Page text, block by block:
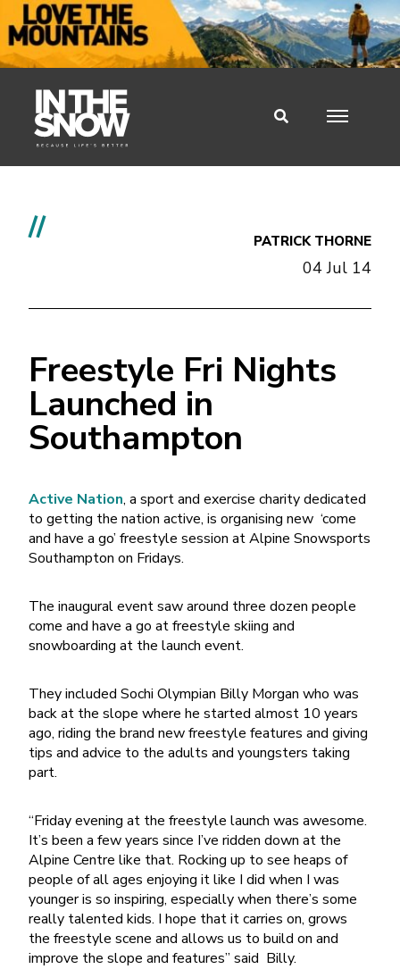
// PATRICK THORNE
04 Jul 14
Freestyle Fri Nights
Launched in
Southampton
Active Nation, a sport and exercise charity dedicated
to getting the nation active, is organising new ‘come
and have a go’ freestyle session at Alpine Snowsports
Southampton on Fridays.
The inaugural event saw around three dozen people
come and have a go at freestyle skiing and
snowboarding at the launch event.
They included Sochi Olympian Billy Morgan who was
back at the slope where he started almost 10 years
ago, riding the brand new freestyle features and giving
tips and advice to the adults and youngsters taking
part.
“Friday evening at the freestyle launch was awesome.
It’s been a few years since I’ve ridden down at the
Alpine Centre like that. Rocking up to see heaps of
people of all ages enjoying it like I did when I was
younger is so inspiring, especially when there’s some
really talented kids. I hope that it carries on, grows
the freestyle scene and allows us to build on and
improve the slope and features” said Billy.